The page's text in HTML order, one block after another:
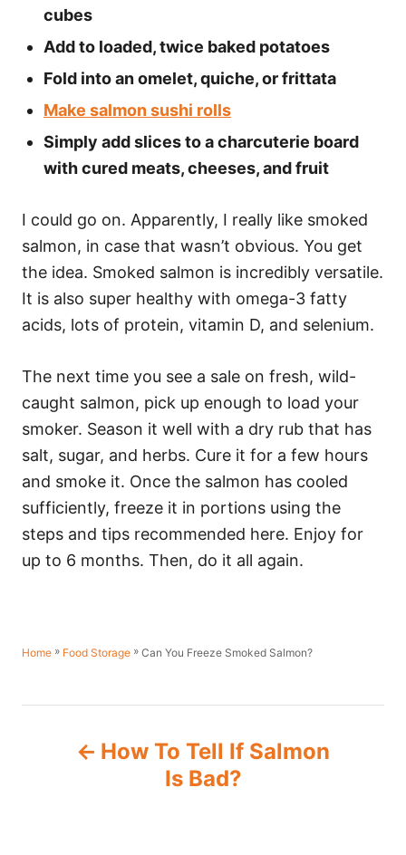
cubes
Add to loaded, twice baked potatoes
Fold into an omelet, quiche, or frittata
Make salmon sushi rolls
Simply add slices to a charcuterie board
with cured meats, cheeses, and fruit
I could go on. Apparently, I really like smoked
salmon, in case that wasn’t obvious. You get
the idea. Smoked salmon is incredibly versatile.
It is also super healthy with omega-3 fatty
acids, lots of protein, vitamin D, and selenium.
The next time you see a sale on fresh, wild-
caught salmon, pick up enough to load your
smoker. Season it well with a dry rub that has
salt, sugar, and herbs. Cure it for a few hours
and smoke it. Once the salmon has cooled
sufficiently, freeze it in portions using the
steps and tips recommended here. Enjoy for
up to 6 months. Then, do it all again.
Home » Food Storage » Can You Freeze Smoked Salmon?
How To Tell If Salmon
Is Bad?